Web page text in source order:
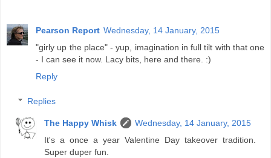
Pearson Report Wednesday, 14 January, 2015
"girly up the place" - yup, imagination in full tilt with that one
- I can see it now. Lacy bits, here and there. :)
Reply
Replies
The Happy Whisk
Wednesday, 14 January, 2015
It's a once a year Valentine Day takeover tradition.
Super duper fun.